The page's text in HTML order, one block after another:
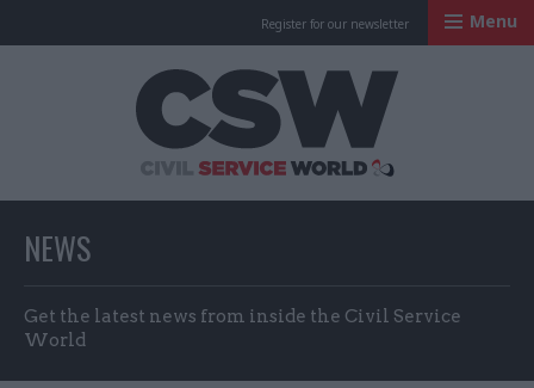
Register for our newsletter Menu
NEWS
Get the latest news from inside the Civil Service
World